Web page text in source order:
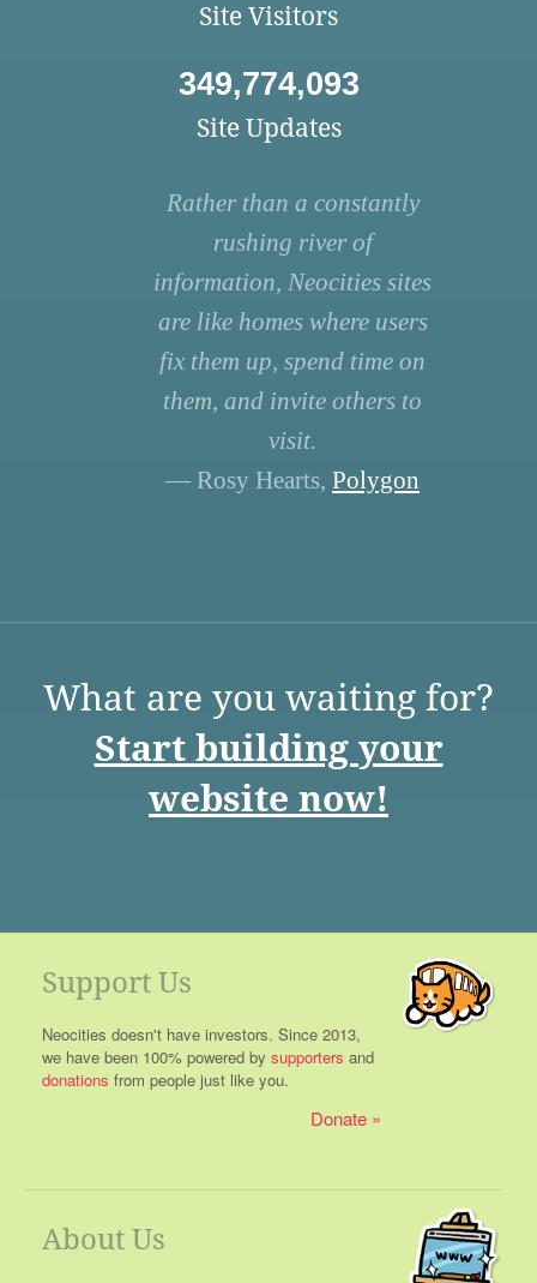
Site Visitors
349,774,093
Site Updates
Rather than a constantly
rushing river of
information, Neocities sites
are like homes where users
fix them up, spend time on
them, and invite others to
visit.
— Rosy Hearts, Polygon
What are you waiting for?
Start building your
website now!
Support Us
Neocities doesn't have investors. Since 2013,
we have been 100% powered by supporters and
donations from people just like you.
Donate
About Us